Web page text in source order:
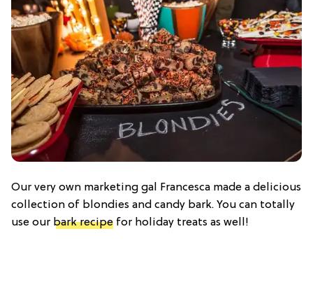
Our very own marketing gal Francesca made a delicious
collection of blondies and candy bark. You can totally
use our bark recipe for holiday treats as well!